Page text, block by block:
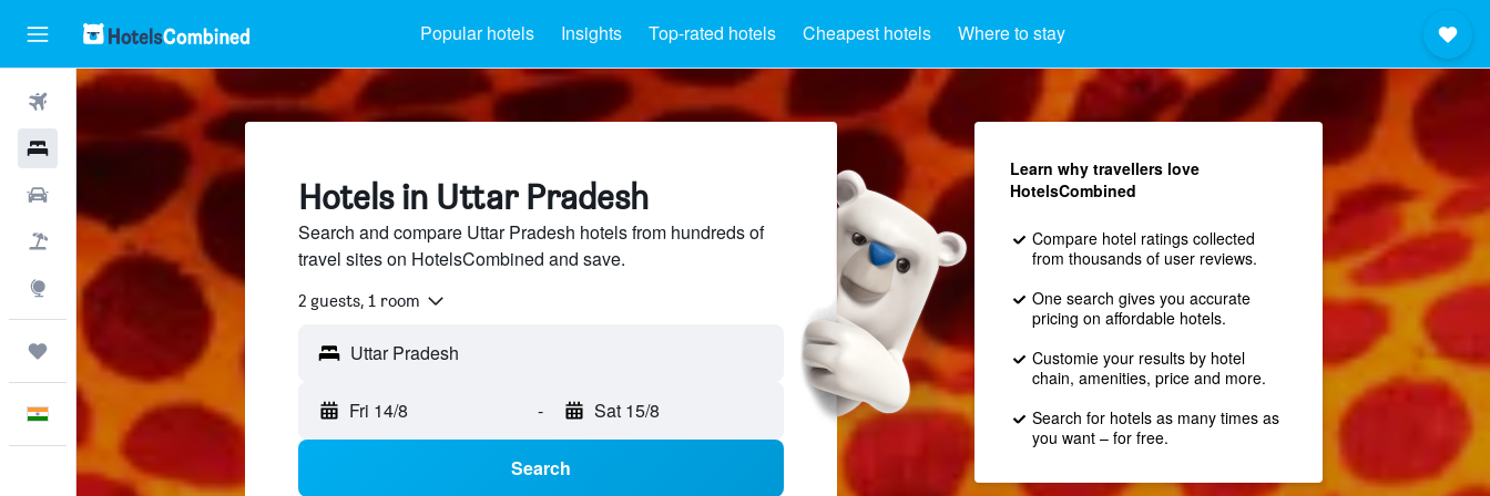
Popular hotels Insights Top-rated hotels Cheapest hotels Where to stay
Flights
Hotels
Flight+Hotel
Explore
Trips
Hotels in Uttar Pradesh
Search and compare Uttar Pradesh hotels from hundreds of
travel sites on HotelsCombined and save.
2 guests, 1 room
Fri 14/8 - Sat 15/8
Search
Learn why travellers love
HotelsCombined
Compare hotel ratings collected
from thousands of user reviews.
One search gives you accurate
pricing on affordable hotels.
Customie your results by hotel
chain, amenities, price and more.
Search for hotels as many times as
you want – for free.